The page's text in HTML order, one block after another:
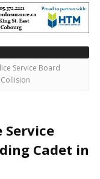
Service Board
Service
Cadet in